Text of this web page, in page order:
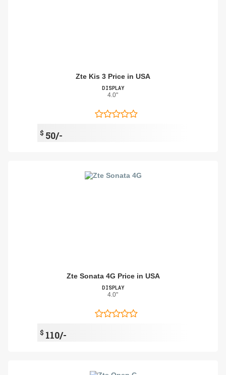
Zte Kis 3 Price in USA
DISPLAY
4.0"
$ 50/-
Zte Sonata 4G Price in USA
DISPLAY
4.0"
$ 110/-